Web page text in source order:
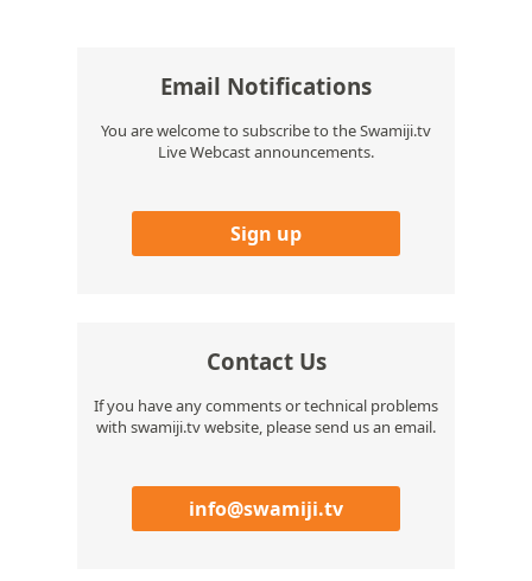
Email Notifications
You are welcome to subscribe to the Swamiji.tv
Live Webcast announcements.
Sign up
Contact Us
If you have any comments or technical problems
with swamiji.tv website, please send us an email.
info@swamiji.tv